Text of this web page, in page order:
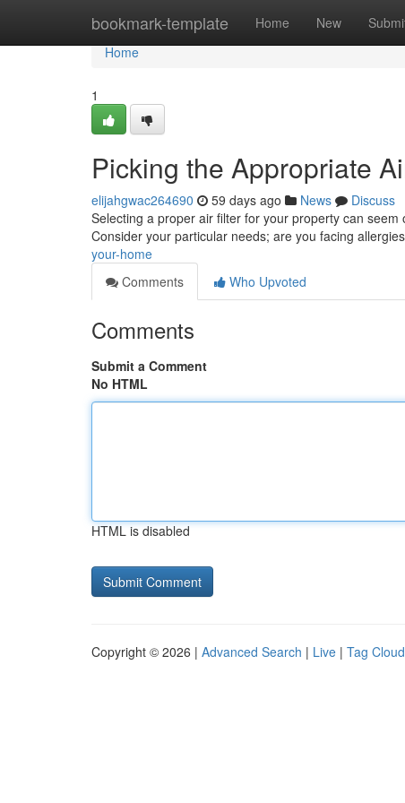
bookmark-template Home New
Home
Home
1
Picking the Appropriate
elijahgwac264690 59 days ago News
Discuss
Selecting a proper air filter for your property can
Consider your particular needs; are you facing
your-home
Comments
Who Upvoted
Comments
Submit a Comment
No HTML
HTML is disabled
Copyright © 2026 | Advanced Search | Live | Tag Cloud